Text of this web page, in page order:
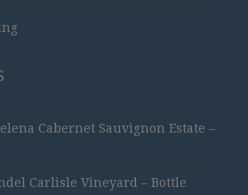
Cabernet Sauvignon Estate –
Carlisle Vineyard – Bottle